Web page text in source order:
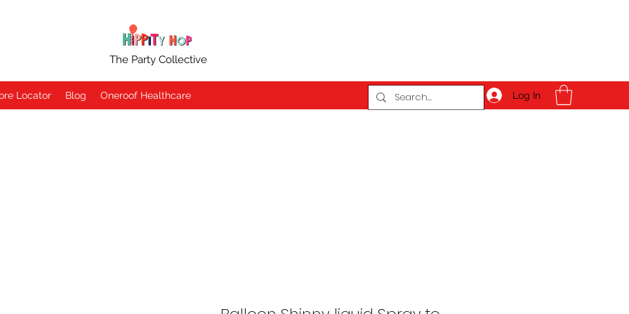
The Party Collective
Locator Blog Oneroof Healthcare Log In